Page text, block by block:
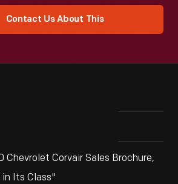
Contact Us About This
Chevrolet Corvair Sales Brochure,
in Its Class"